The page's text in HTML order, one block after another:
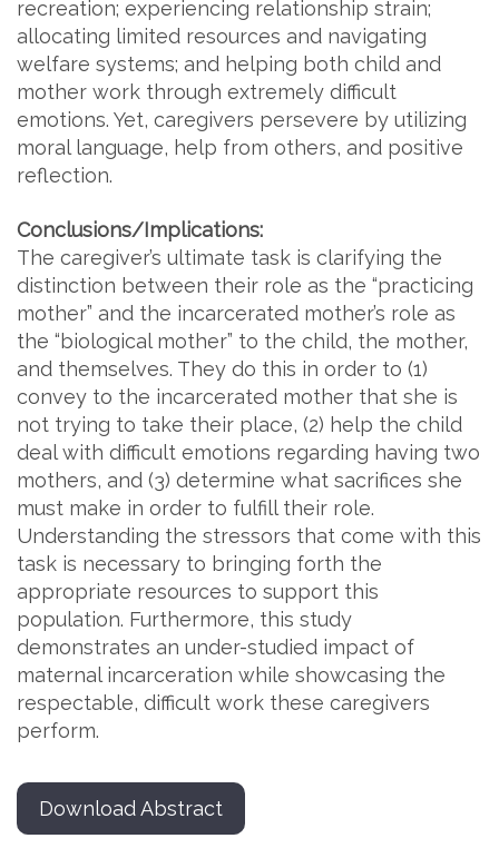
recreation; experiencing relationship strain;
allocating limited resources and navigating
welfare systems; and helping both child and
mother work through extremely difficult
emotions. Yet, caregivers persevere by utilizing
moral language, help from others, and positive
reflection.
Conclusions/Implications:
The caregiver’s ultimate task is clarifying the
distinction between their role as the “practicing
mother” and the incarcerated mother’s role as
the “biological mother” to the child, the mother,
and themselves. They do this in order to (1)
convey to the incarcerated mother that she is
not trying to take their place, (2) help the child
deal with difficult emotions regarding having two
mothers, and (3) determine what sacrifices she
must make in order to fulfill their role.
Understanding the stressors that come with this
task is necessary to bringing forth the
appropriate resources to support this
population. Furthermore, this study
demonstrates an under-studied impact of
maternal incarceration while showcasing the
respectable, difficult work these caregivers
perform.
Download Abstract